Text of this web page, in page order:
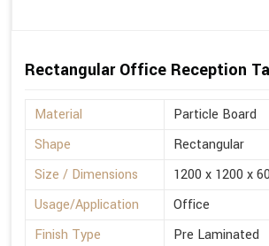
Rectangular Office Reception
Material
Particle Board
Shape
Rectangular
Size / Dimensions
1200 x 1200 x
Usage/Application
Office
Finish Type
Pre Laminated